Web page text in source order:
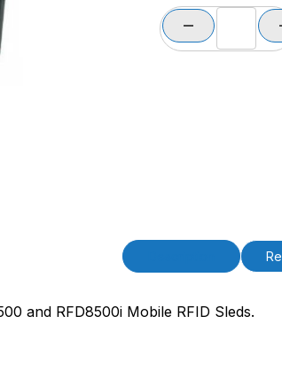
and RFD8500i Mobile RFID Sleds.